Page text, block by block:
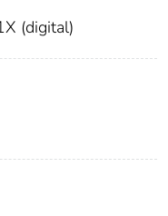
(digital)